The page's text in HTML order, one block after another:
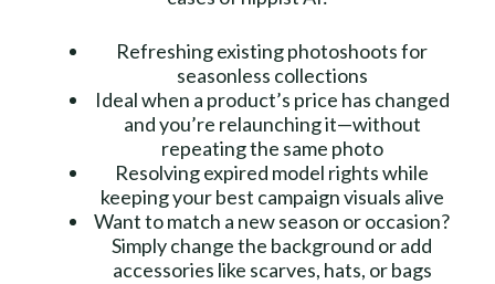
Refreshing existing photoshoots for
seasonless collections
Ideal when a product’s price has changed
and you’re relaunching it—without
repeating the same photo
Resolving expired model rights while
keeping your best campaign visuals alive
Want to match a new season or occasion?
Simply change the background or add
accessories like scarves, hats, or bags